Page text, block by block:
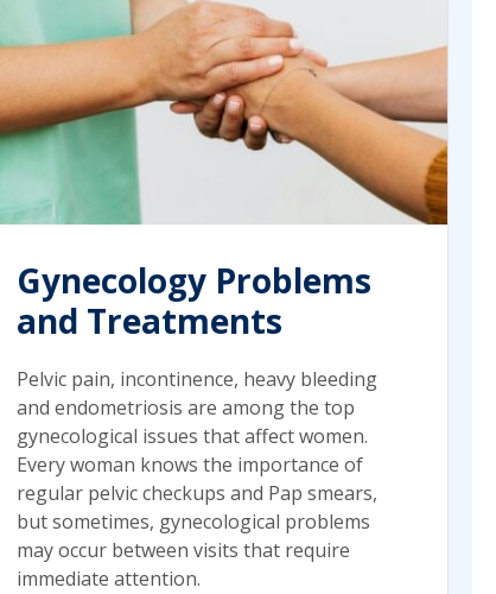
Gynecology Problems
and Treatments
Pelvic pain, incontinence, heavy bleeding
and endometriosis are among the top
gynecological issues that affect women.
Every woman knows the importance of
regular pelvic checkups and Pap smears,
but sometimes, gynecological problems
may occur between visits that require
immediate attention.